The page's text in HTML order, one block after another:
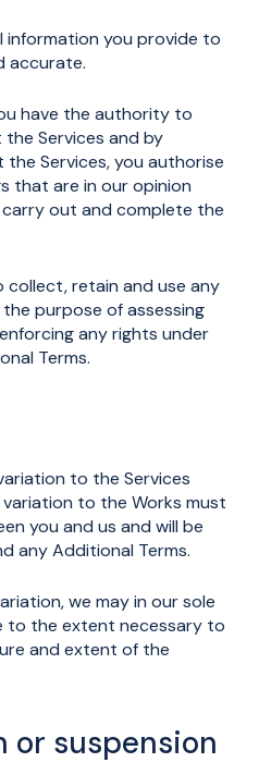
you provide to
accurate.
have the authority to
Services and by
Services, you authorise
that are in our opinion
out and complete the
retain and use any
purpose of assessing
any rights under
Terms.
to the Services
to the Works must
you and us and will be
any Additional Terms.
we may in our sole
to the extent necessary to
and extent of the
or suspension